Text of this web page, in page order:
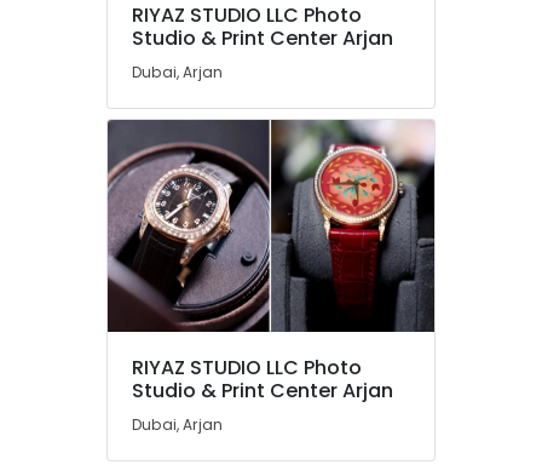
RIYAZ STUDIO LLC Photo
Studio & Print Center Arjan
Dubai, Arjan
RIYAZ STUDIO LLC Photo
Studio & Print Center Arjan
Dubai, Arjan